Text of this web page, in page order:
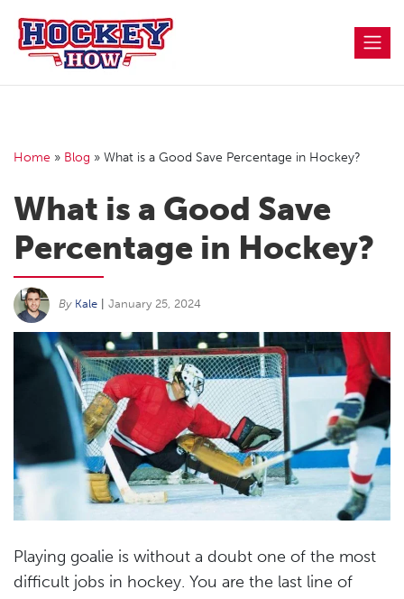
content
Home » Blog » What is a Good Save Percentage in Hockey?
What is a Good Save
Percentage in Hockey?
By Kale January 25, 2024
Playing goalie is without a doubt one of the most
difficult jobs in hockey. You are the last line of